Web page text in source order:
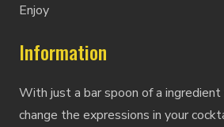
Enjoy
Information
With just a bar spoon of a
change the expressions in your